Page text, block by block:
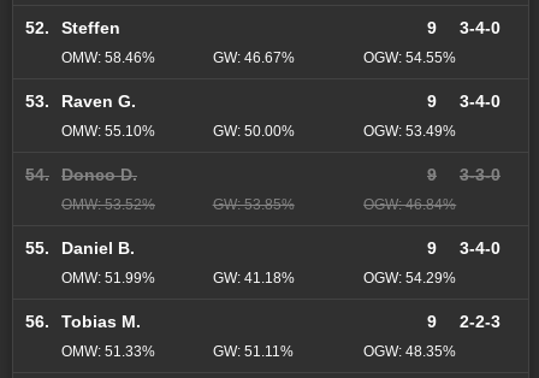
52. Steffen 9 3-4-0
OMW: 58.46% GW: 46.67% OGW: 54.55%
53. Raven G. 9 3-4-0
OMW: 55.10% GW: 50.00% OGW: 53.49%
54. Donco D. 9 3-3-0
OMW: 53.52% GW: 53.85% OGW: 46.84%
55. Daniel B. 9 3-4-0
OMW: 51.99% GW: 41.18% OGW: 54.29%
56. Tobias M. 9 2-2-3
OMW: 51.33% GW: 51.11% OGW: 48.35%